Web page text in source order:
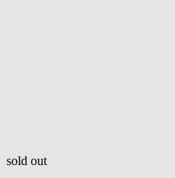
sold out